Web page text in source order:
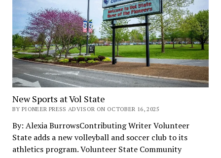
New Sports at Vol State
BY PIONEER PRESS ADVISOR ON OCTOBER 16, 2025
By: Alexia BurrowsContributing Writer Volunteer
State adds a new volleyball and soccer club to its
athletics program. Volunteer State Community